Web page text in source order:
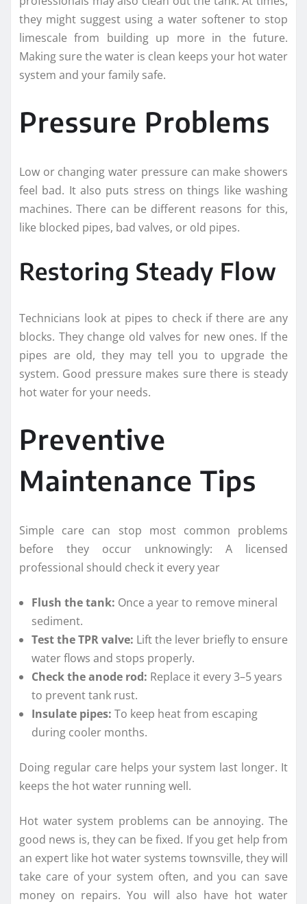
they might suggest using a water softener to stop
limescale from building up more in the future.
Making sure the water is clean keeps your hot water
system and your family safe.
Pressure Problems
Low or changing water pressure can make showers
feel bad. It also puts stress on things like washing
machines. There can be different reasons for this,
like blocked pipes, bad valves, or old pipes.
Restoring Steady Flow
Technicians look at pipes to check if there are any
blocks. They change old valves for new ones. If the
pipes are old, they may tell you to upgrade the
system. Good pressure makes sure there is steady
hot water for your needs.
Preventive
Maintenance Tips
Simple care can stop most common problems
before they occur unknowingly: A licensed
professional should check it every year
Flush the tank: Once a year to remove mineral
sediment.
Test the TPR valve: Lift the lever briefly to ensure
water flows and stops properly.
Check the anode rod: Replace it every 3–5 years
to prevent tank rust.
Insulate pipes: To keep heat from escaping
during cooler months.
Doing regular care helps your system last longer. It
keeps the hot water running well.
Hot water system problems can be annoying. The
good news is, they can be fixed. If you get help from
an expert like hot water systems townsville, they will
take care of your system often, and you can save
money on repairs. You will also have hot water